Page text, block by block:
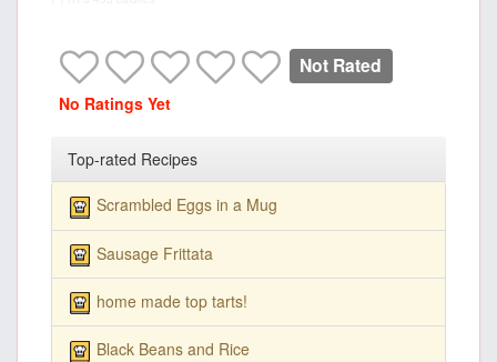
Not Rated
No Ratings Yet
Top-rated Recipes
Scrambled Eggs in a Mug
Sausage Frittata
home made top tarts!
Black Beans and Rice